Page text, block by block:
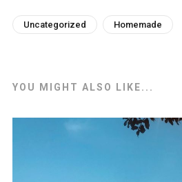
Uncategorized Homemade
YOU MIGHT ALSO LIKE...